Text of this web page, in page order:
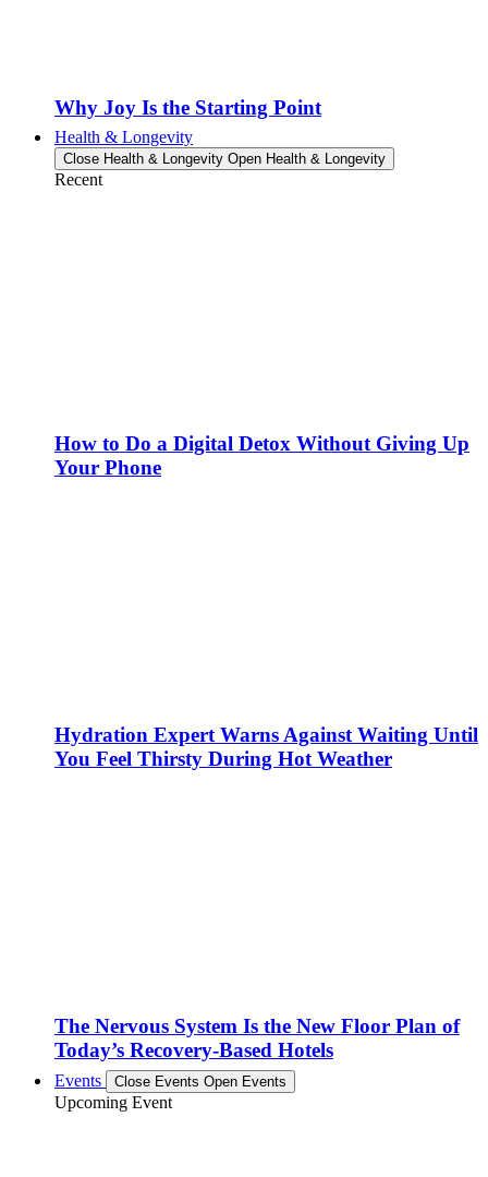
Why Joy Is the Starting Point
Health & Longevity
Close Health & Longevity Open Health & Longevity
Recent
How to Do a Digital Detox Without Giving Up
Your Phone
Hydration Expert Warns Against Waiting Until
You Feel Thirsty During Hot Weather
The Nervous System Is the New Floor Plan of
Today’s Recovery-Based Hotels
Events Close Events Open Events
Upcoming Event